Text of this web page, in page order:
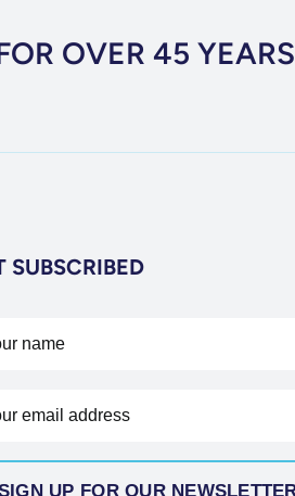
OVER 45 YEARS
SUBSCRIBED